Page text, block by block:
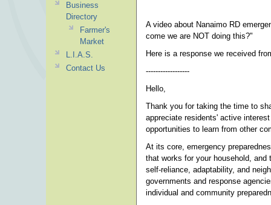
A video about Nanaimo RD
come we are NOT doing this?"
Here is a response we received
------------------
Hello,
Thank you for taking the time to
appreciate residents' active
opportunities to learn from other
At its core, emergency
that works for your household,
self-reliance, adaptability, and
governments and response
individual and community
Business
Directory
Farmer's
Market
L.I.A.S.
Contact Us